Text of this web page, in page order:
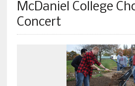
McDaniel College
Concert